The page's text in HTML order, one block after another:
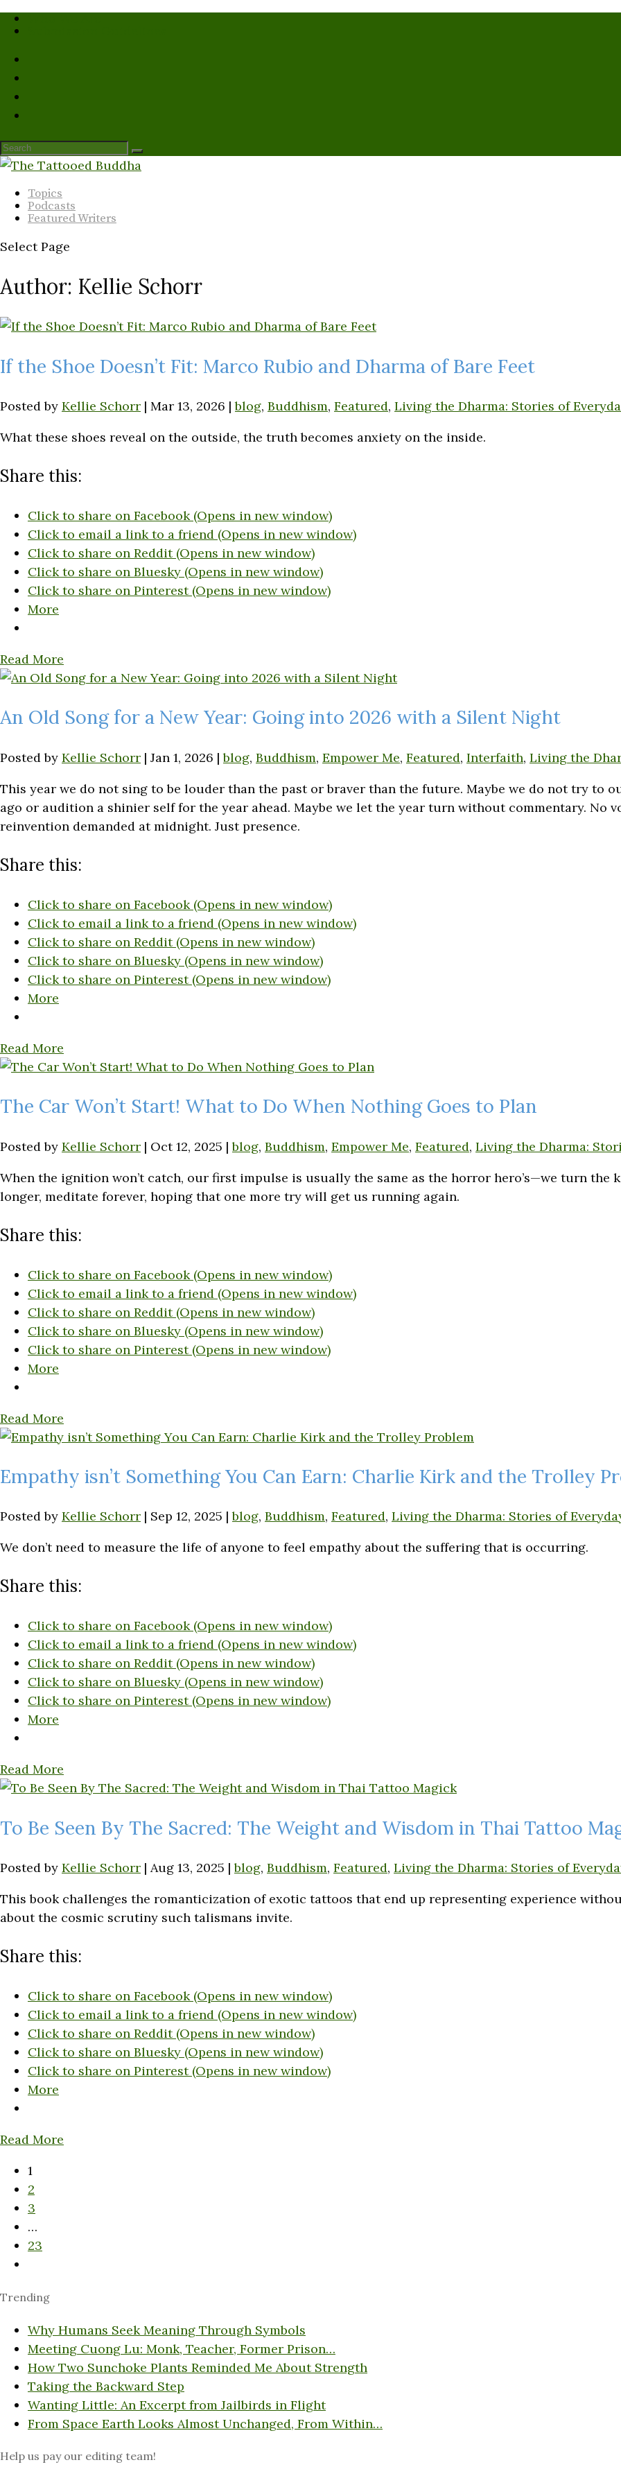
Topics
Podcasts
Featured Writers
Select Page
Author: Kellie Schorr
If the Shoe Doesn’t Fit: Marco Rubio and Dharma of Bare Feet
Posted by Kellie Schorr | Mar 13, 2026 |blog, Buddhism, Featured, Living the Dharma: Stories of
What these shoes reveal on the outside, the truth becomes anxiety on the inside.
Share this:
Click to share on Facebook (Opens in new window)
Click to email a link to a friend (Opens in new window)
Click to share on Reddit (Opens in new window)
Click to share on Bluesky (Opens in new window)
Click to share on Pinterest (Opens in new window)
More
Read More
An Old Song for a New Year: Going into 2026 with a Silent Night
Posted by Kellie Schorr | Jan 1, 2026 |blog, Buddhism, Empower Me, Featured, Interfaith, Living the
This year we do not sing to be louder than the past or braver than the future. Maybe we do not try to
ago or audition a shinier self for the year ahead. Maybe we let the year turn without commentary. No
reinvention demanded at midnight. Just presence.
Share this:
Click to share on Facebook (Opens in new window)
Click to email a link to a friend (Opens in new window)
Click to share on Reddit (Opens in new window)
Click to share on Bluesky (Opens in new window)
Click to share on Pinterest (Opens in new window)
More
Read More
The Car Won’t Start! What to Do When Nothing Goes to Plan
Posted by Kellie Schorr | Oct 12, 2025 |blog, Buddhism, Empower Me, Featured, Living the Dharma:
When the ignition won’t catch, our first impulse is usually the same as the horror hero’s—we turn the
longer, meditate forever, hoping that one more try will get us running again.
Share this:
Click to share on Facebook (Opens in new window)
Click to email a link to a friend (Opens in new window)
Click to share on Reddit (Opens in new window)
Click to share on Bluesky (Opens in new window)
Click to share on Pinterest (Opens in new window)
More
Read More
Empathy isn’t Something You Can Earn: Charlie Kirk and the Trolley
Posted by Kellie Schorr | Sep 12, 2025 |blog, Buddhism, Featured, Living the Dharma: Stories of
We don’t need to measure the life of anyone to feel empathy about the suffering that is occurring.
Share this:
Click to share on Facebook (Opens in new window)
Click to email a link to a friend (Opens in new window)
Click to share on Reddit (Opens in new window)
Click to share on Bluesky (Opens in new window)
Click to share on Pinterest (Opens in new window)
More
Read More
To Be Seen By The Sacred: The Weight and Wisdom in Thai Tattoo
Posted by Kellie Schorr | Aug 13, 2025 |blog, Buddhism, Featured, Living the Dharma: Stories of
This book challenges the romanticization of exotic tattoos that end up representing experience
about the cosmic scrutiny such talismans invite.
Share this:
Click to share on Facebook (Opens in new window)
Click to email a link to a friend (Opens in new window)
Click to share on Reddit (Opens in new window)
Click to share on Bluesky (Opens in new window)
Click to share on Pinterest (Opens in new window)
More
Read More
1
2
3
…
23
Trending
Why Humans Seek Meaning Through Symbols
Meeting Cuong Lu: Monk, Teacher, Former Prison…
How Two Sunchoke Plants Reminded Me About Strength
Taking the Backward Step
Wanting Little: An Excerpt from Jailbirds in Flight
From Space Earth Looks Almost Unchanged, From Within…
Help us pay our editing team!